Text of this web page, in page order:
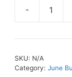
-
SKU: N/A
Category: June